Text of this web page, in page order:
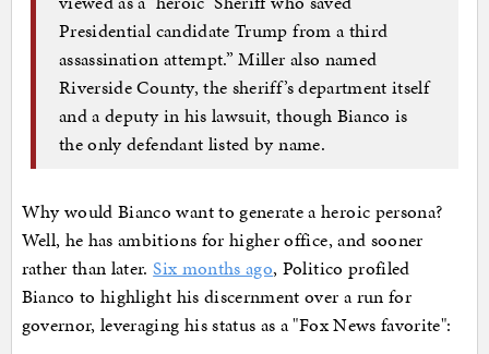
Presidential candidate Trump from a third
assassination attempt.” Miller also named
Riverside County, the sheriff’s department itself
and a deputy in his lawsuit, though Bianco is
the only defendant listed by name.
Why would Bianco want to generate a heroic persona?
Well, he has ambitions for higher office, and sooner
rather than later.Six months ago, Politico profiled
Bianco to highlight his discernment over a run for
governor, leveraging his status as a "Fox News favorite":